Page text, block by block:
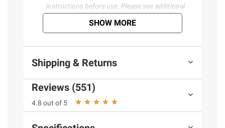
instructions before use. Please see additional
bjs.com/termsofuse
SHOW MORE
Shipping & Returns
Reviews (551)
4.8 out of 5